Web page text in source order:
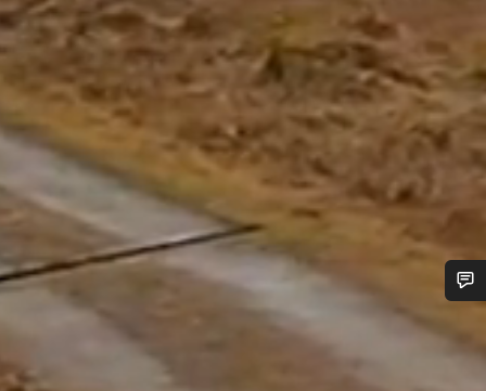
Do you need help?
Our customer support experts are waiting to answer your